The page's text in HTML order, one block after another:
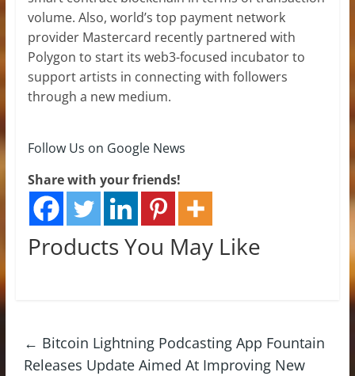
volume. Also, world’s top payment network
provider Mastercard recently partnered with
Polygon to start its web3-focused incubator to
support artists in connecting with followers
through a new medium.
Follow Us on Google News
Share with your friends!
Products You May Like
← Bitcoin Lightning Podcasting App Fountain
Releases Update Aimed At Improving New